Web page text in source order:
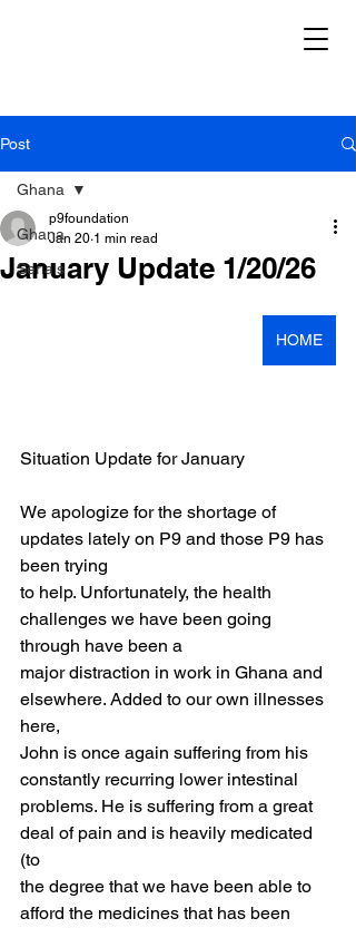
Post
Ghana
Serials
Ghana
January Update 1/20/26
p9foundation
Jan 20 1 min read
HOME
Situation Update for January
We apologize for the shortage of
updates lately on P9 and those P9 has
been trying
to help. Unfortunately, the health
challenges we have been going
through have been a
major distraction in work in Ghana and
elsewhere. Added to our own illnesses
here,
John is once again suffering from his
constantly recurring lower intestinal
problems. He is suffering from a great
deal of pain and is heavily medicated
(to
the degree that we have been able to
afford the medicines that has been